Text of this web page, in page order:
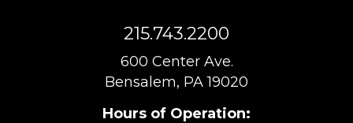
215.743.2200
600 Center Ave.
Bensalem, PA 19020
Hours of Operation: